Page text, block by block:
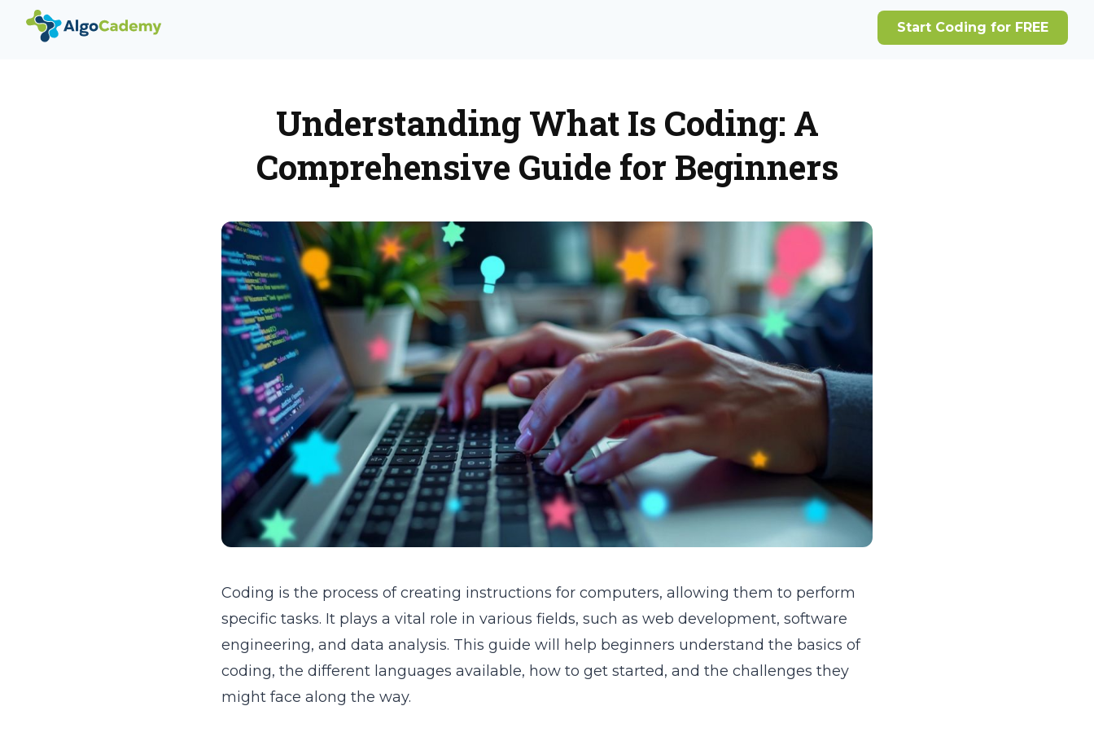
Understanding What Is Coding: A
Comprehensive Guide for Beginners
Coding is the process of creating instructions for computers, allowing them to perform
specific tasks. It plays a vital role in various fields, such as web development, software
engineering, and data analysis. This guide will help beginners understand the basics of
coding, the different languages available, how to get started, and the challenges they
might face along the way.